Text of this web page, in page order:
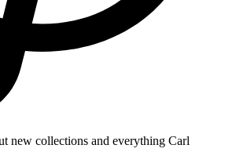
new collections and everything Carl